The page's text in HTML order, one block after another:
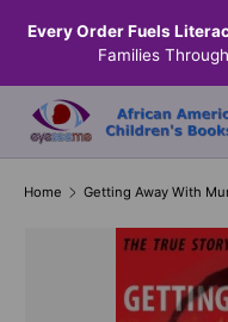
SKIP TO CONTENT
Every Order Fuels
Families
Home Getting Away With